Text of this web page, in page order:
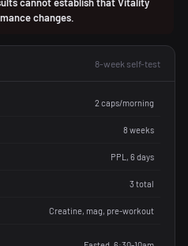
changes.
8-week self-test
2 caps/morning
8 weeks
PPL, 6 days
3 total
Creatine, mag, pre-workout